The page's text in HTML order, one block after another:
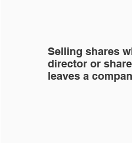
Selling shares
director or
leaves a